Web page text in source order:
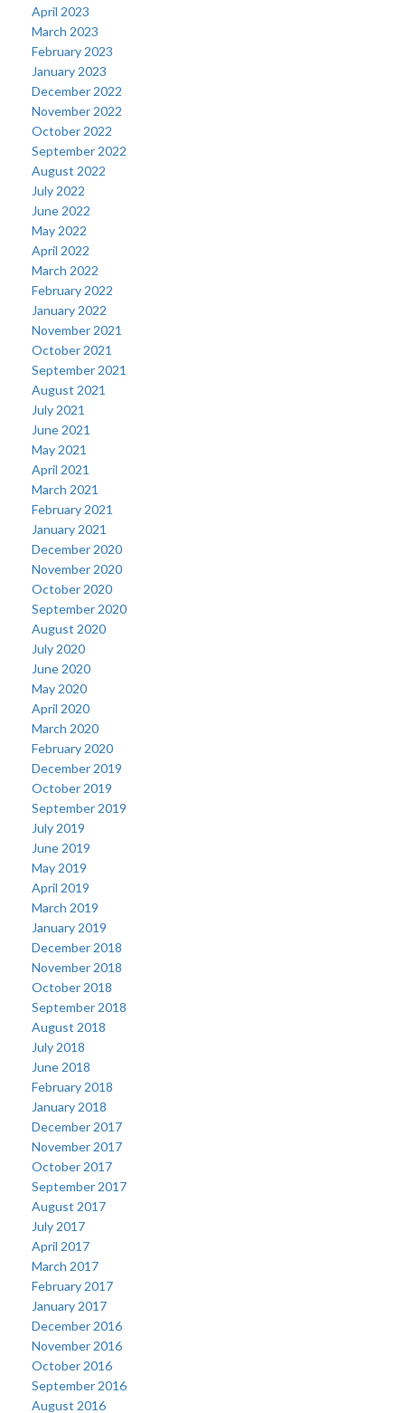
April 2023
March 2023
February 2023
January 2023
December 2022
November 2022
October 2022
September 2022
August 2022
July 2022
June 2022
May 2022
April 2022
March 2022
February 2022
January 2022
November 2021
October 2021
September 2021
August 2021
July 2021
June 2021
May 2021
April 2021
March 2021
February 2021
January 2021
December 2020
November 2020
October 2020
September 2020
August 2020
July 2020
June 2020
May 2020
April 2020
March 2020
February 2020
December 2019
October 2019
September 2019
July 2019
June 2019
May 2019
April 2019
March 2019
January 2019
December 2018
November 2018
October 2018
September 2018
August 2018
July 2018
June 2018
February 2018
January 2018
December 2017
November 2017
October 2017
September 2017
August 2017
July 2017
April 2017
March 2017
February 2017
January 2017
December 2016
November 2016
October 2016
September 2016
August 2016